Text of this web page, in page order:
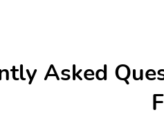
Asked